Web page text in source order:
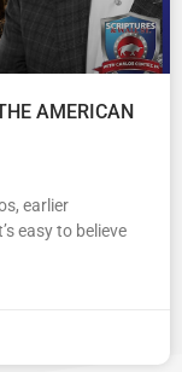
AMERICAN
earlier
easy to believe